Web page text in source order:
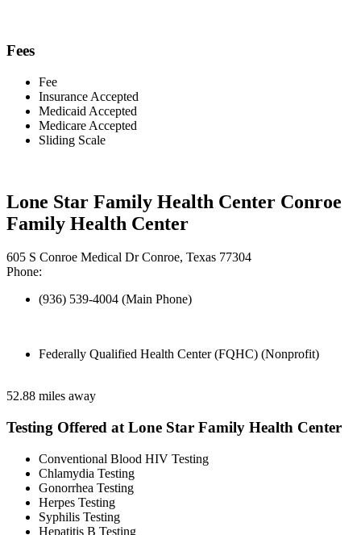
Fees
Fee
Insurance Accepted
Medicaid Accepted
Medicare Accepted
Sliding Scale
Lone Star Family Health Center Conroe
Family Health Center
605 S Conroe Medical Dr Conroe, Texas 77304
Phone:
(936) 539-4004 (Main Phone)
Federally Qualified Health Center (FQHC) (Nonprofit)
52.88 miles away
Testing Offered at Lone Star Family Health Center
Conventional Blood HIV Testing
Chlamydia Testing
Gonorrhea Testing
Herpes Testing
Syphilis Testing
Hepatitis B Testing